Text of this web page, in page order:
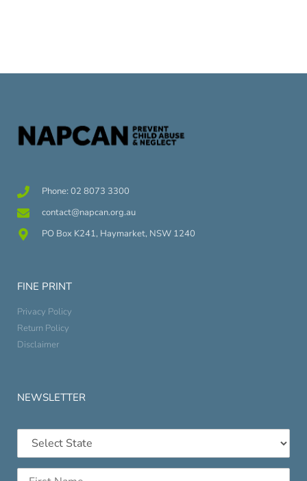
Phone: 02 8073 3300
contact@napcan.org.au
PO Box K241, Haymarket, NSW 1240
FINE PRINT
Privacy Policy
Return Policy
Disclaimer
NEWSLETTER